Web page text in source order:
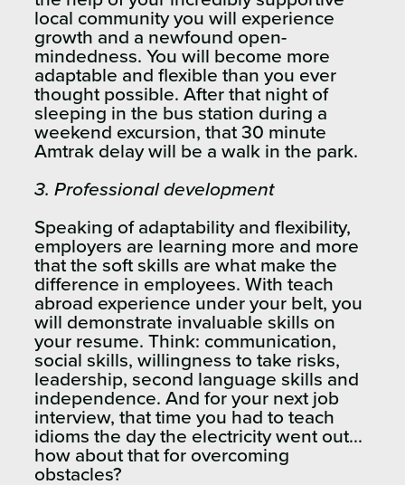
local community you will experience
growth and a newfound open-
mindedness. You will become more
adaptable and flexible than you ever
thought possible. After that night of
sleeping in the bus station during a
weekend excursion, that 30 minute
Amtrak delay will be a walk in the park.
3. Professional development
Speaking of adaptability and flexibility,
employers are learning more and more
that the soft skills are what make the
difference in employees. With teach
abroad experience under your belt, you
will demonstrate invaluable skills on
your resume. Think: communication,
social skills, willingness to take risks,
leadership, second language skills and
independence. And for your next job
interview, that time you had to teach
idioms the day the electricity went out…
how about that for overcoming
obstacles?